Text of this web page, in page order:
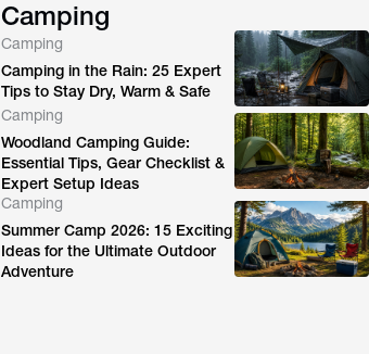
Camping
Camping
Camping in the Rain: 25 Expert
Tips to Stay Dry, Warm & Safe
Camping
Woodland Camping Guide:
Essential Tips, Gear Checklist &
Expert Setup Ideas
Camping
Summer Camp 2026: 15 Exciting
Ideas for the Ultimate Outdoor
Adventure